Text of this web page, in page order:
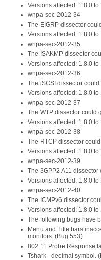
Versions affected: 1.8.0 to
wnpa-sec-2012-34
The EIGRP dissector
Versions affected: 1.8.0 to
wnpa-sec-2012-35
The ISAKMP dissector
Versions affected: 1.8.0 to
wnpa-sec-2012-36
The iSCSI dissector
Versions affected: 1.8.0 to
wnpa-sec-2012-37
The WTP dissector could
Versions affected: 1.8.0 to
wnpa-sec-2012-38
The RTCP dissector
Versions affected: 1.8.0 to
wnpa-sec-2012-39
The 3GPP2 A11
Versions affected: 1.8.0 to
wnpa-sec-2012-40
The ICMPv6 dissector
Versions affected: 1.8.0 to
The following bugs have
Menu and Title bars
monitors. (Bug 553)
802.11 Probe Response
Tshark - decimal symbol.